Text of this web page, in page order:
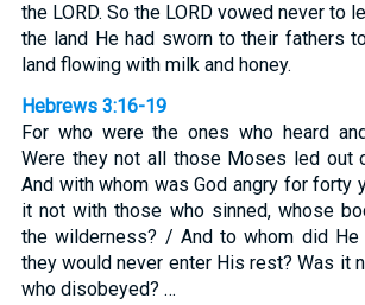
the LORD. So the LORD vowed never to
the land He had sworn to their fathers
land flowing with milk and honey.
Hebrews 3:16-19
For who were the ones who heard
Were they not all those Moses led out
And with whom was God angry for forty
it not with those who sinned, whose
the wilderness? / And to whom did He
they would never enter His rest? Was it
who disobeyed? …